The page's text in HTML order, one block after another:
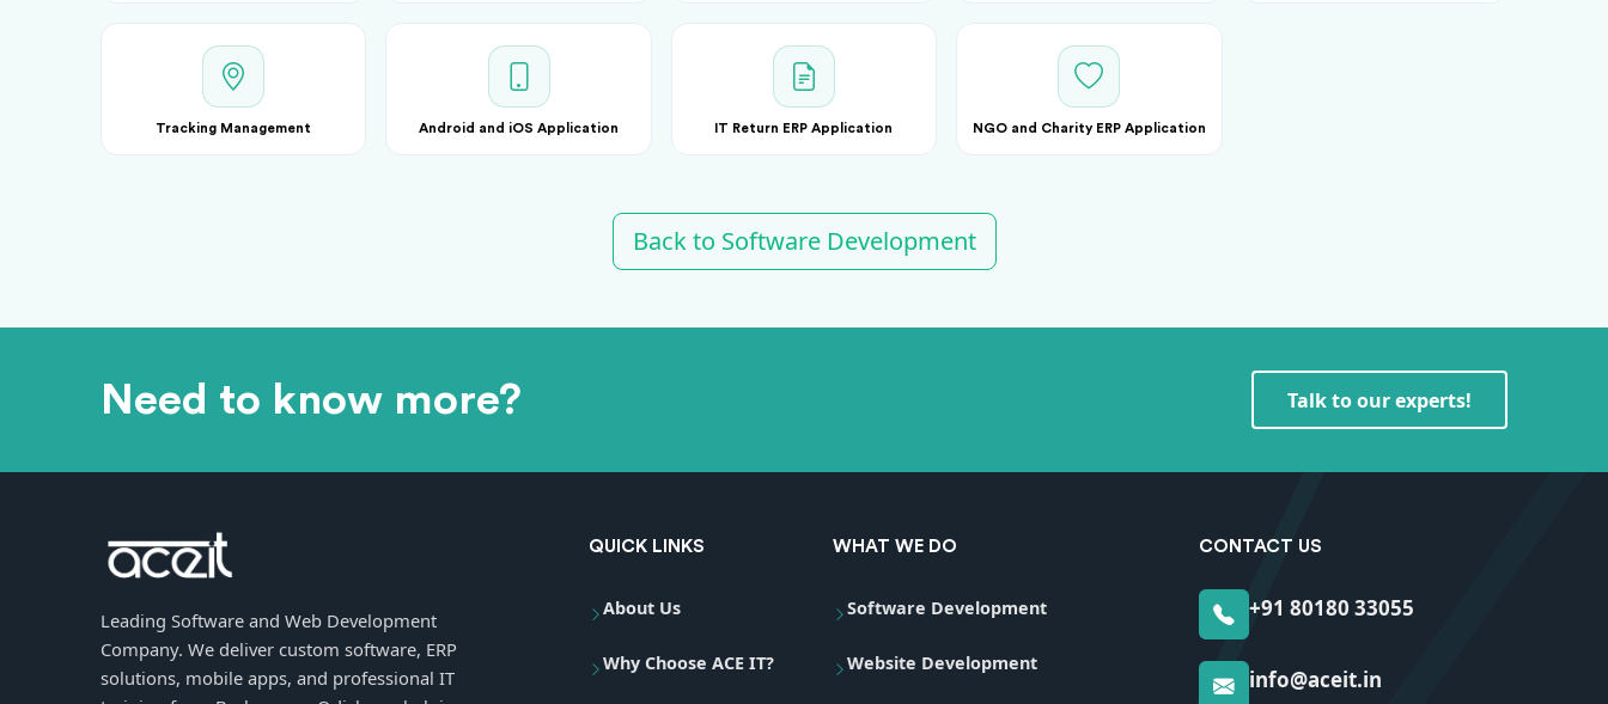
Tracking Management Android and iOS Application IT Return ERP Application NGO and Charity ERP Application
Back to Software Development
Need to know more? Talk to our experts!
Leading Software and Web Development
Company. We deliver custom software, ERP
solutions, mobile apps, and professional IT
QUICK LINKS
About Us
Why Choose ACE IT?
WHAT WE DO
Software Development
Website Development
CONTACT US
+91 80180 33055
info@aceit.in